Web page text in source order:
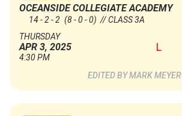
OCEANSIDE COLLEGIATE ACADEMY
14 - 2 - 2 (8 - 0 - 0) // CLASS 3A
THURSDAY
APR 3, 2025
4:30 PM
L
MARK MEYER